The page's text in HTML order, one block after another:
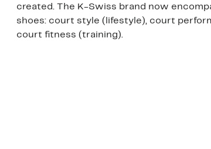
created. The K-Swiss brand now
shoes: court style (lifestyle), court
court fitness (training).